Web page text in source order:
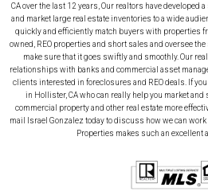
CA over the last 12 years, Our realtors have developed
and market large real estate inventories to a wide
quickly and efficiently match buyers with properties
owned, REO properties and short sales and oversee
make sure that it goes swiftly and smoothly. Our
relationships with banks and commercial asset
clients interested in foreclosures and REO deals. If you
in Hollister, CA who can really help you market and
commercial property and other real estate more
mail Israel Gonzalez today to discuss how we can work
Properties makes such an excellent